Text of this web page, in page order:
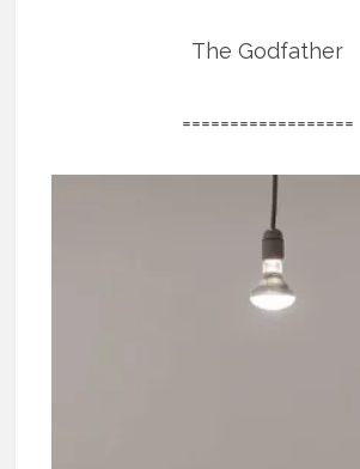
The Godfather
==================